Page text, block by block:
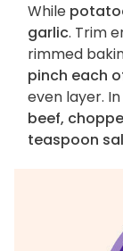
While
garlic. Trim
rimmed
pinch each
even layer.
beef,
teaspoon